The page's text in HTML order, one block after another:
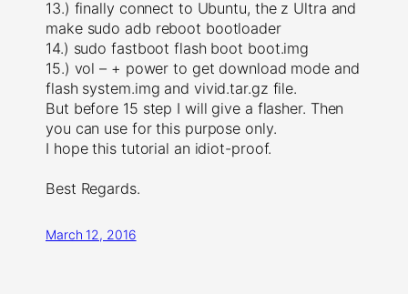
13.) finally connect to Ubuntu, the z Ultra and
make sudo adb reboot bootloader
14.) sudo fastboot flash boot boot.img
15.) vol – + power to get download mode and
flash system.img and vivid.tar.gz file.
But before 15 step I will give a flasher. Then
you can use for this purpose only.
I hope this tutorial an idiot-proof.
Best Regards.
March 12, 2016